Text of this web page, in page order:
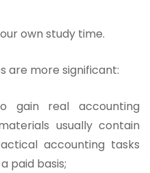
own study time.
are more significant:
gain real accounting
usually contain
accounting tasks
paid basis;